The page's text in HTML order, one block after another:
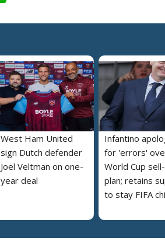
West Ham United
sign Dutch defender
Joel Veltman on one-
year deal
Infantino
for 'errors'
World Cup
plan; retains
to stay FIFA